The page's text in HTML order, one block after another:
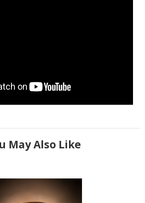
May Also Like